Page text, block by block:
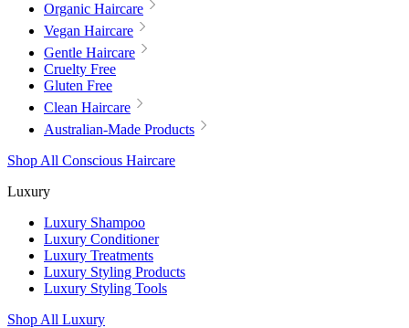
Organic Haircare
Vegan Haircare
Gentle Haircare
Cruelty Free
Gluten Free
Clean Haircare
Australian-Made Products
Shop All Conscious Haircare
Luxury
Luxury Shampoo
Luxury Conditioner
Luxury Treatments
Luxury Styling Products
Luxury Styling Tools
Shop All Luxury